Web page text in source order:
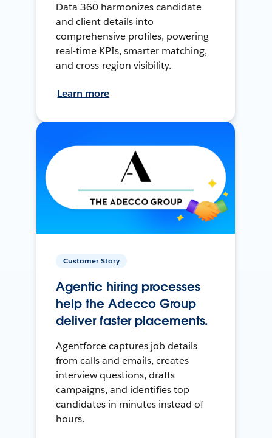
Data 360 harmonizes candidate
and client details into
comprehensive profiles, powering
real-time KPIs, smarter matching,
and cross-region visibility.
Learn more
Customer Story
Agentic hiring processes
help the Adecco Group
deliver faster placements.
Agentforce captures job details
from calls and emails, creates
interview questions, drafts
campaigns, and identifies top
candidates in minutes instead of
hours.